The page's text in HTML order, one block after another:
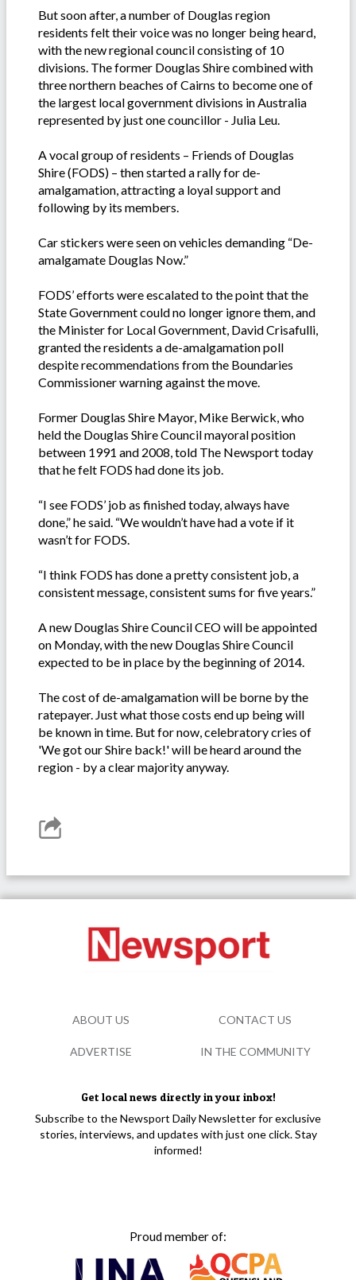
But soon after, a number of Douglas region
residents felt their voice was no longer being heard,
with the new regional council consisting of 10
divisions. The former Douglas Shire combined with
three northern beaches of Cairns to become one of
the largest local government divisions in Australia
represented by just one councillor - Julia Leu.
A vocal group of residents – Friends of Douglas
Shire (FODS) – then started a rally for de-
amalgamation, attracting a loyal support and
following by its members.
Car stickers were seen on vehicles demanding “De-
amalgamate Douglas Now.”
FODS’ efforts were escalated to the point that the
State Government could no longer ignore them, and
the Minister for Local Government, David Crisafulli,
granted the residents a de-amalgamation poll
despite recommendations from the Boundaries
Commissioner warning against the move.
Former Douglas Shire Mayor, Mike Berwick, who
held the Douglas Shire Council mayoral position
between 1991 and 2008, told The Newsport today
that he felt FODS had done its job.
“I see FODS’ job as finished today, always have
done,” he said. “We wouldn’t have had a vote if it
wasn’t for FODS.
“I think FODS has done a pretty consistent job, a
consistent message, consistent sums for five years.”
A new Douglas Shire Council CEO will be appointed
on Monday, with the new Douglas Shire Council
expected to be in place by the beginning of 2014.
The cost of de-amalgamation will be borne by the
ratepayer. Just what those costs end up being will
be known in time. But for now, celebratory cries of
'We got our Shire back!' will be heard around the
region - by a clear majority anyway.
Get local news directly in your inbox!
Subscribe to the Newsport Daily Newsletter for exclusive
stories, interviews, and updates with just one click. Stay
informed!
Proud member of:
ABOUT US CONTACT US
ADVERTISE IN THE COMMUNITY